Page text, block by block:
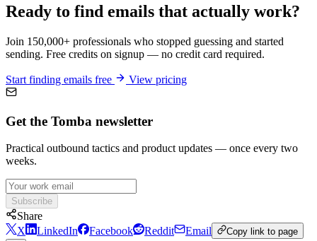
Ready to find emails that actually work?
Join 150,000+ professionals who stopped guessing and started
sending. Free credits on signup — no credit card required.
Start finding emails free View pricing
Get the Tomba newsletter
Practical outbound tactics and product updates — once every two
weeks.
Subscribe
Share
X
LinkedIn Facebook Reddit Email Copy link to page